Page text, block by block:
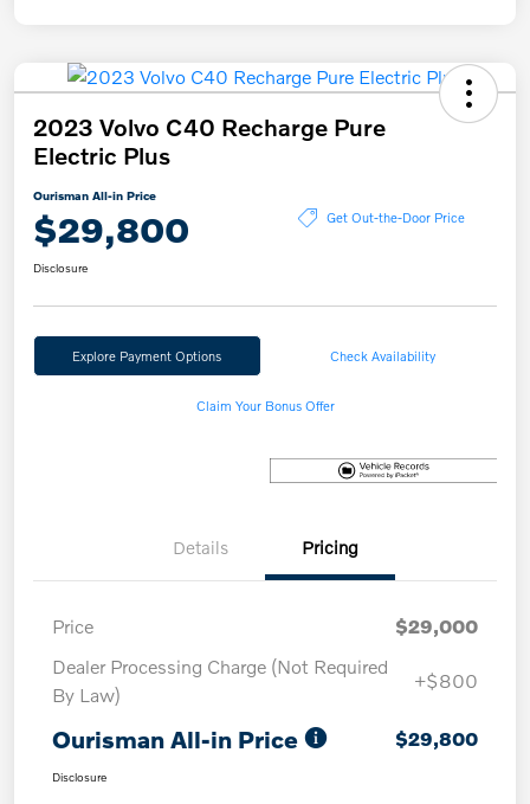
2023 Volvo C40 Recharge Pure
Electric Plus
Ourisman All-in Price
$29,800 Get Out-the-Door Price
Disclosure
Explore Payment Options Check Availability
Claim Your Bonus Offer
Details Pricing
Price
$29,000
Dealer Processing Charge (Not Required
By Law)
+$800
Ourisman All-in Price $29,800
Disclosure